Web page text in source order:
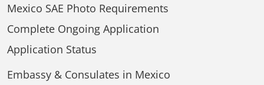
Mexico SAE Photo Requirements
Complete Ongoing Application
Application Status
Embassy & Consulates in Mexico